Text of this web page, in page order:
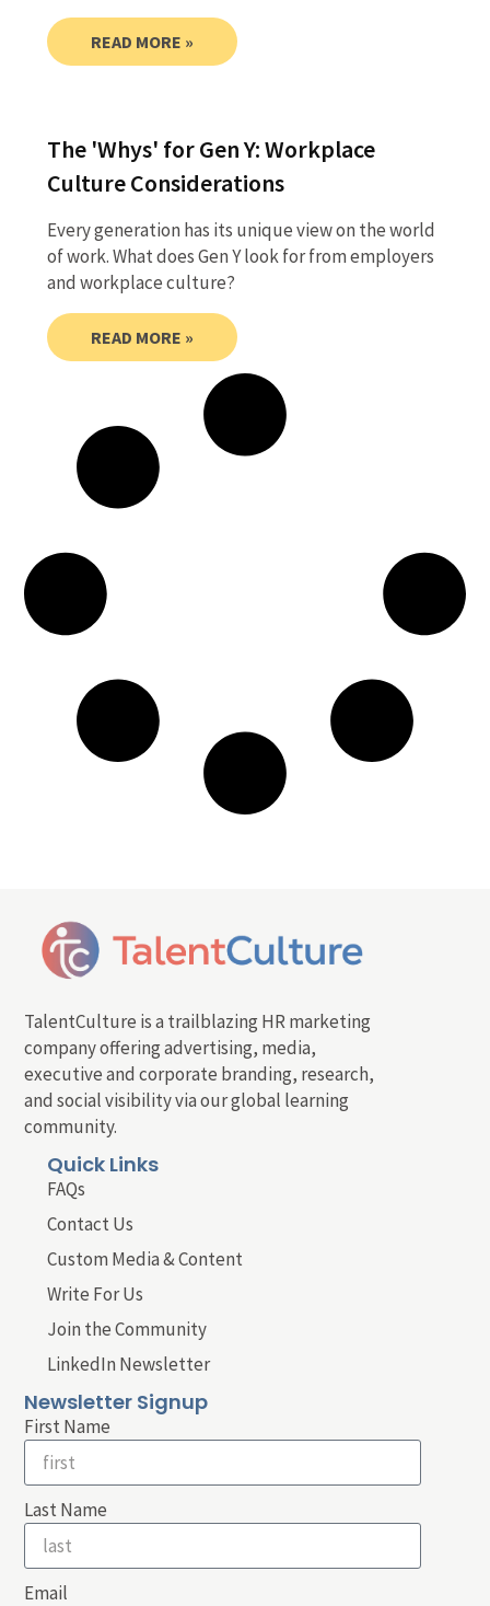
READ MORE »
The 'Whys' for Gen Y: Workplace
Culture Considerations
Every generation has its unique view on the world
of work. What does Gen Y look for from employers
and workplace culture?
READ MORE »
TalentCulture is a trailblazing HR marketing
company offering advertising, media,
executive and corporate branding, research,
and social visibility via our global learning
community.
Quick Links
FAQs
Contact Us
Custom Media & Content
Write For Us
Join the Community
LinkedIn Newsletter
Newsletter Signup
First Name
Last Name
Email